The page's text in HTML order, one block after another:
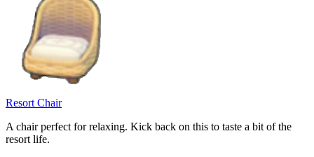
Resort Chair
A chair perfect for relaxing. Kick back on this to taste a bit of the
resort life.